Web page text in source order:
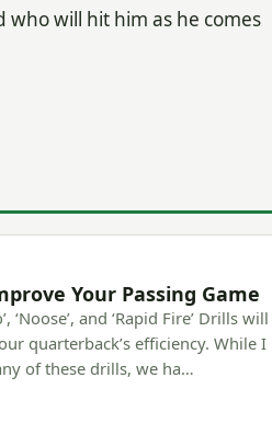
will hit him as he comes
Your Passing Game
‘Noose’, and ‘Rapid Fire’ Drills will
quarterback’s efficiency. While I
of these drills, we ha…